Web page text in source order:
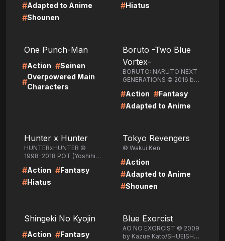
#Adapted to Anime
#Shounen
#Hiatus
One Punch-Man
#Action #Seinen
#
Overpowered Main
Characters
Boruto -Two Blue
Vortex-
BORUTO: NARUTO NEXT
GENERATIONS © 2016 by
Kodachi, Mikio
Ikemoto/SHUEISHA Inc.
#Action #Fantasy
#Adapted to Anime
Hunter x Hunter
HUNTERxHUNTER ©
1998-2018 POT (Yoshihiro
#Action #Fantasy
#Hiatus
Tokyo Revengers
© Wakui Ken
#Action
#Adapted to Anime
#Shounen
Shingeki No Kyojin
#Action #Fantasy
Blue Exorcist
AO NO EXORCIST © 2009
by Kazue Kato/SHUEISHA